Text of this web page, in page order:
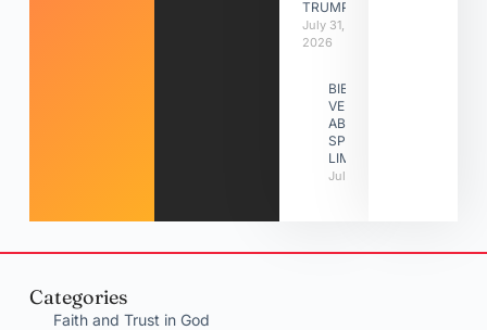
TRUMPETS
July 31,
2026
BIBLE
VERSES
ABOUT
SPIRITUAL
LIMITATIONS
July 31, 2026
Categories
Faith and Trust in God